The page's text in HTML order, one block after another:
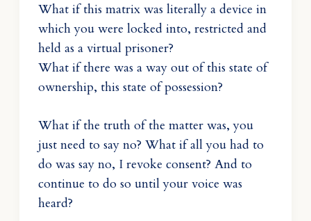
What if this matrix was literally a device in
which you were locked into, restricted and
held as a virtual prisoner?
What if there was a way out of this state of
ownership, this state of possession?
What if the truth of the matter was, you
just need to say no? What if all you had to
do was say no, I revoke consent? And to
continue to do so until your voice was
heard?